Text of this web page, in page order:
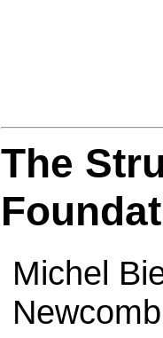
The
Michel
Newcomb